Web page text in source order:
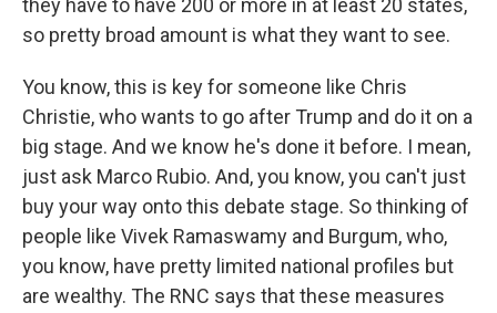
they have to have 200 or more in at least 20 states,
so pretty broad amount is what they want to see.
You know, this is key for someone like Chris
Christie, who wants to go after Trump and do it on a
big stage. And we know he's done it before. I mean,
just ask Marco Rubio. And, you know, you can't just
buy your way onto this debate stage. So thinking of
people like Vivek Ramaswamy and Burgum, who,
you know, have pretty limited national profiles but
are wealthy. The RNC says that these measures